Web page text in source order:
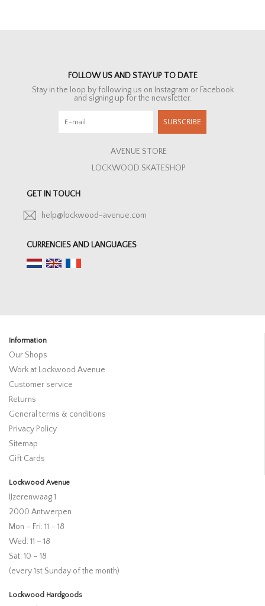
FOLLOW US AND STAY UP TO DATE
Stay in the loop by following us on Instagram or Facebook
and signing up for the newsletter.
SUBSCRIBE
AVENUE STORE
LOCKWOOD SKATESHOP
GET IN TOUCH
help@lockwood-avenue.com
CURRENCIES AND LANGUAGES
Information
Our Shops
Work at Lockwood Avenue
Customer service
Returns
General terms & conditions
Privacy Policy
Sitemap
Gift Cards
Lockwood Avenue
IJzerenwaag 1
2000 Antwerpen
Mon – Fri: 11 – 18
Wed: 11 – 18
Sat: 10 – 18
(every 1st Sunday of the month)
Lockwood Hardgoods